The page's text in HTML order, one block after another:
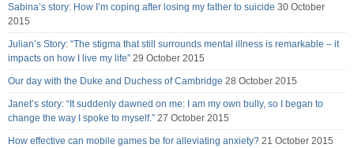
Sabina’s story: How I’m coping after losing my father to suicide 30 October
2015
Julian’s Story: “The stigma that still surrounds mental illness is remarkable – it
impacts on how I live my life” 29 October 2015
Our day with the Duke and Duchess of Cambridge 28 October 2015
Janet’s story: “It suddenly dawned on me: I am my own bully, so I began to
change the way I spoke to myself.” 27 October 2015
How effective can mobile games be for alleviating anxiety? 21 October 2015